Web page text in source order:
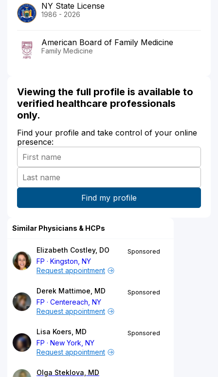
NY State License
1986 - 2026
American Board of Family Medicine
Family Medicine
Viewing the full profile is available to
verified healthcare professionals
only.
Find your profile and take control of your online
presence:
Similar Physicians & HCPs
Elizabeth Costley, DO
FP
Kingston, NY
Sponsored
Request appointment
Derek Mattimoe, MD
FP
Centereach, NY
Sponsored
Request appointment
Lisa Koers, MD
FP
New York, NY
Sponsored
Request appointment
Olga Steklova, MD